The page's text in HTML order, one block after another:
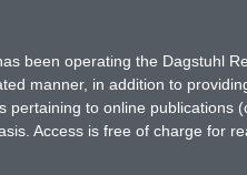
been operating the Dagstuhl
manner, in addition to
to online
Access is free of charge for